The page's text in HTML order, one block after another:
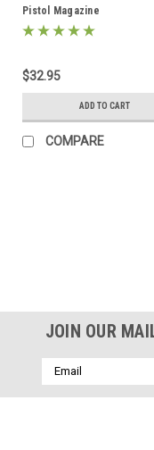
Pistol Magazine
$32.95
ADD TO CART
COMPARE
JOIN OUR
Email
Address